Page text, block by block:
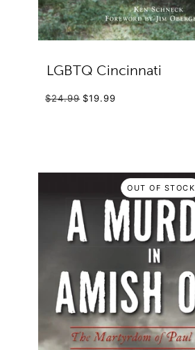
LGBTQ Cincinnati
$24.99 $19.99
OUT OF STOCK